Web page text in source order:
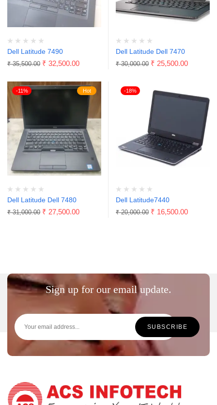
Dell Latitude 7490
₹35,500.00 ₹ 32,500.00
Dell Latitude Dell 7470
₹30,000.00 ₹ 25,500.00
Hot
-11%
Dell Latitude Dell 7480
₹31,000.00 ₹ 27,500.00
-18%
Dell Latitude7440
₹20,000.00 ₹ 16,500.00
Sign up for our email update.